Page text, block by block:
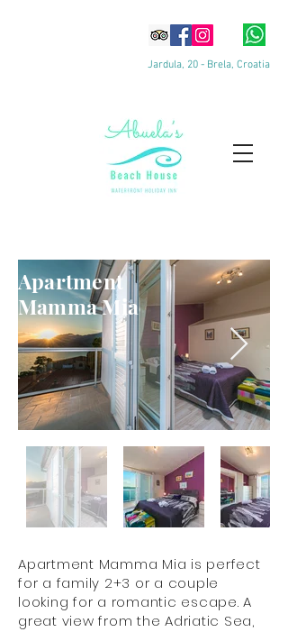
Jardula, 20 - Brela, Croatia
Apartment
Mamma Mia
Apartment Mamma Mia is perfect
for a family 2+3 or a couple
looking for a romantic escape. A
great view from the Adriatic Sea,